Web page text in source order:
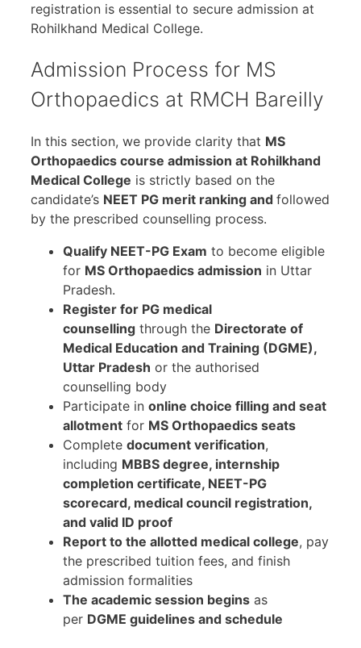
registration is essential to secure admission at
Rohilkhand Medical College.
Admission Process for MS
Orthopaedics at RMCH Bareilly
In this section, we provide clarity that MS
Orthopaedics course admission at Rohilkhand
Medical College is strictly based on the
candidate’s NEET PG merit ranking and followed
by the prescribed counselling process.
Qualify NEET-PG Exam to become eligible
for MS Orthopaedics admission in Uttar
Pradesh.
Register for PG medical
counselling through the Directorate of
Medical Education and Training (DGME),
Uttar Pradesh or the authorised
counselling body
Participate in online choice filling and seat
allotment for MS Orthopaedics seats
Complete document verification,
including MBBS degree, internship
completion certificate, NEET-PG
scorecard, medical council registration,
and valid ID proof
Report to the allotted medical college, pay
the prescribed tuition fees, and finish
admission formalities
The academic session begins as
per DGME guidelines and schedule